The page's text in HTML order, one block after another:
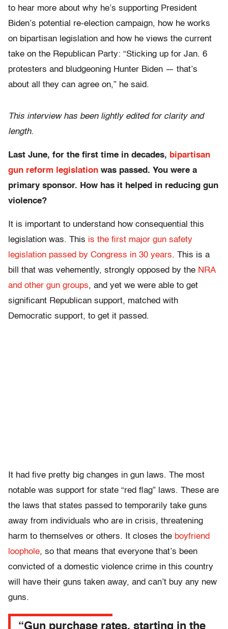
to hear more about why he’s supporting President
Biden’s potential re-election campaign, how he works
on bipartisan legislation and how he views the current
take on the Republican Party: “Sticking up for Jan. 6
protesters and bludgeoning Hunter Biden — that’s
about all they can agree on,” he said.
This interview has been lightly edited for clarity and
length.
Last June, for the first time in decades, bipartisan
gun reform legislation was passed. You were a
primary sponsor. How has it helped in reducing gun
violence?
It is important to understand how consequential this
legislation was. This is the first major gun safety
legislation passed by Congress in 30 years. This is a
bill that was vehemently, strongly opposed by the NRA
and other gun groups, and yet we were able to get
significant Republican support, matched with
Democratic support, to get it passed.
It had five pretty big changes in gun laws. The most
notable was support for state “red flag” laws. These are
the laws that states passed to temporarily take guns
away from individuals who are in crisis, threatening
harm to themselves or others. It closes the boyfriend
loophole, so that means that everyone that’s been
convicted of a domestic violence crime in this country
will have their guns taken away, and can’t buy any new
guns.
“Gun purchase rates, starting in the